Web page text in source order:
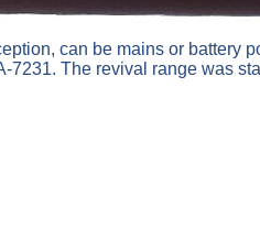
can be mains or
7231. The revival range was